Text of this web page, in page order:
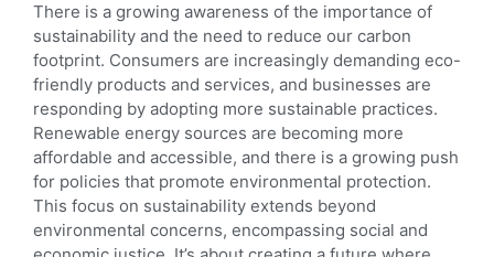
There is a growing awareness of the importance of
sustainability and the need to reduce our carbon
footprint. Consumers are increasingly demanding eco-
friendly products and services, and businesses are
responding by adopting more sustainable practices.
Renewable energy sources are becoming more
affordable and accessible, and there is a growing push
for policies that promote environmental protection.
This focus on sustainability extends beyond
environmental concerns, encompassing social and